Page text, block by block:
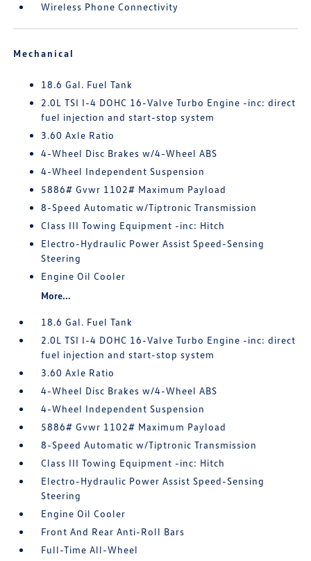
Wireless Phone Connectivity
Mechanical
18.6 Gal. Fuel Tank
2.0L TSI I-4 DOHC 16-Valve Turbo Engine -inc: direct
fuel injection and start-stop system
3.60 Axle Ratio
4-Wheel Disc Brakes w/4-Wheel ABS
4-Wheel Independent Suspension
5886# Gvwr 1102# Maximum Payload
8-Speed Automatic w/Tiptronic Transmission
Class III Towing Equipment -inc: Hitch
Electro-Hydraulic Power Assist Speed-Sensing
Steering
Engine Oil Cooler
More...
18.6 Gal. Fuel Tank
2.0L TSI I-4 DOHC 16-Valve Turbo Engine -inc: direct
fuel injection and start-stop system
3.60 Axle Ratio
4-Wheel Disc Brakes w/4-Wheel ABS
4-Wheel Independent Suspension
5886# Gvwr 1102# Maximum Payload
8-Speed Automatic w/Tiptronic Transmission
Class III Towing Equipment -inc: Hitch
Electro-Hydraulic Power Assist Speed-Sensing
Steering
Engine Oil Cooler
Front And Rear Anti-Roll Bars
Full-Time All-Wheel